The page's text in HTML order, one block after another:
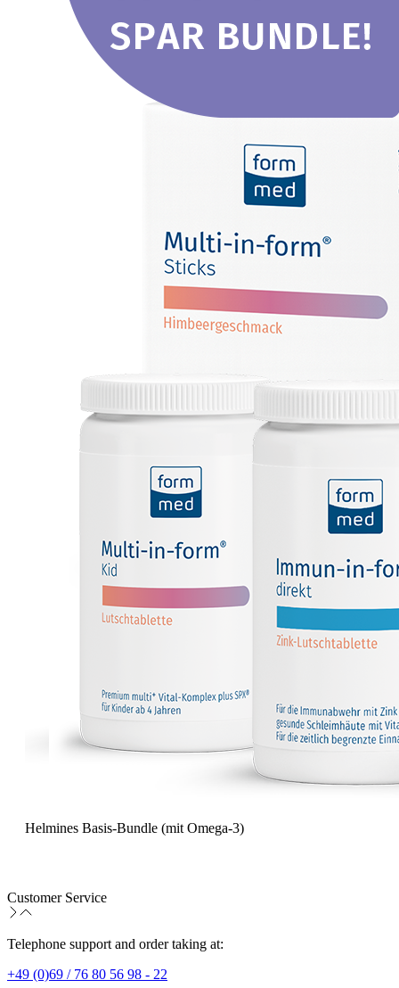
Helmines Basis-Bundle (mit Omega-3)
Customer Service
Telephone support and order taking at:
+49 (0)69 / 76 80 56 98 - 22